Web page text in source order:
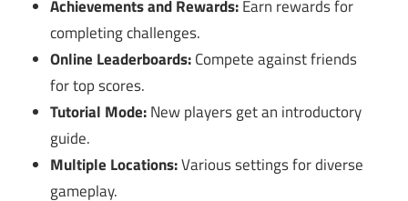
Achievements and Rewards:Earn rewards for
completing challenges.
Online Leaderboards:Compete against friends
for top scores.
Tutorial Mode:New players get an introductory
guide.
Multiple Locations:Various settings for diverse
gameplay.